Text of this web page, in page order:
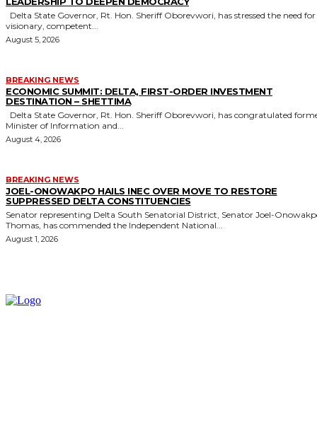
visionary, competent...
August 5, 2026
BREAKING NEWS
ECONOMIC SUMMIT: DELTA, FIRST-ORDER INVESTMENT
DESTINATION – SHETTIMA
Minister of Information and...
August 4, 2026
BREAKING NEWS
JOEL-ONOWAKPO HAILS INEC OVER MOVE TO RESTORE
SUPPRESSED DELTA CONSTITUENCIES
Senator representing Delta South Senatorial District, Senator Joel-
Thomas, has commended the Independent National...
August 1, 2026